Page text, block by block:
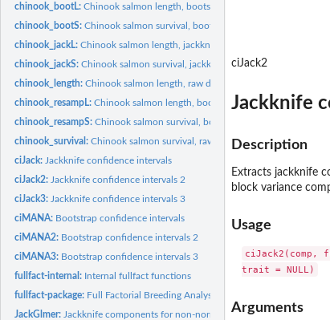
chinook_bootL:Chinook salmon length, bootstrap calculations
chinook_bootS:Chinook salmon survival, bootstrap data
chinook_jackL:Chinook salmon length, jackknife data
chinook_jackS:Chinook salmon survival, jackknife data
chinook_length:Chinook salmon length, raw data
chinook_resampL:Chinook salmon length, bootstrap resampled
chinook_resampS:Chinook salmon survival, bootstrap resampled
chinook_survival:Chinook salmon survival, raw data
ciJack: Jackknife confidence intervals
ciJack2: Jackknife confidence intervals 2
ciJack3: Jackknife confidence intervals 3
ciMANA: Bootstrap confidence intervals
ciMANA2: Bootstrap confidence intervals 2
ciMANA3: Bootstrap confidence intervals 3
fullfact-internal: Internal fullfact functions
fullfact-package: Full Factorial Breeding Analysis
JackGlmer: Jackknife components for non-normal data
ciJack2
Jackknife
Description
Extracts jackknife
block variance
Usage
Arguments